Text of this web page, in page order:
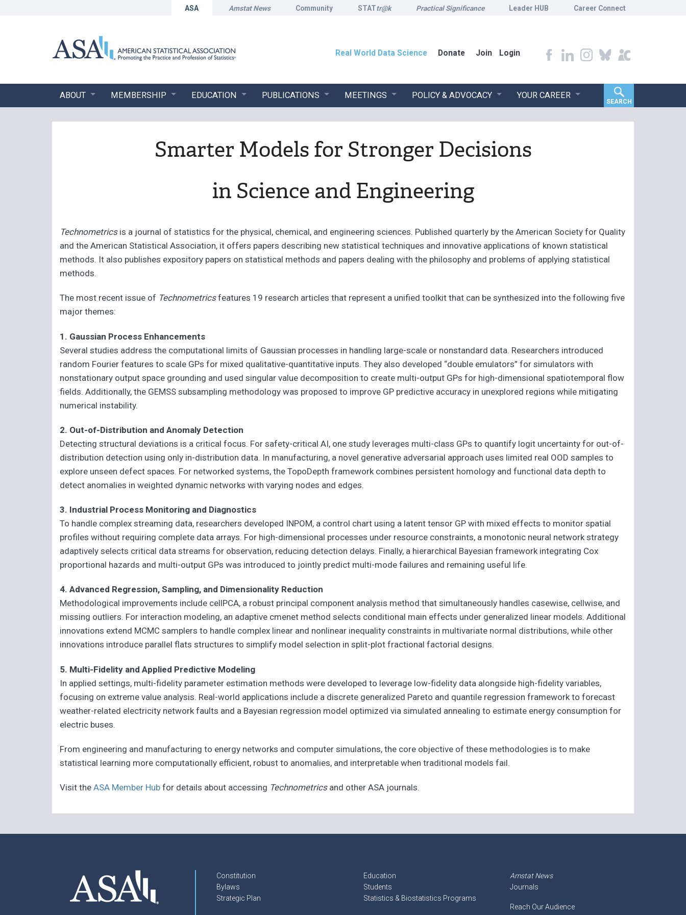
ASA Amstat News Community STATtr@k Practical Significance Leader HUB Career Connect
Real World Data Science Donate Join Login
ABOUT MEMBERSHIP EDUCATION PUBLICATIONS MEETINGS POLICY & ADVOCACY YOUR CAREER
SEARCH
Smarter Models for Stronger Decisions
in Science and Engineering
Technometricsis a journal of statistics for the physical, chemical, and engineering sciences. Published quarterly by the American Society for Quality
and the American Statistical Association, it offers papers describing new statistical techniques and innovative applications of known statistical
methods. It also publishes expository papers on statistical methods and papers dealing with the philosophy and problems of applying statistical
methods.
The most recent issue of Technometricsfeatures 19 research articles that represent a unified toolkit that can be synthesized into the following five
major themes:
1. Gaussian Process Enhancements
Several studies address the computational limits of Gaussian processes in handling large-scale or nonstandard data. Researchers introduced
random Fourier features to scale GPs for mixed qualitative-quantitative inputs. They also developed “double emulators” for simulators with
nonstationary output space grounding and used singular value decomposition to create multi-output GPs for high-dimensional spatiotemporal flow
fields. Additionally, the GEMSS subsampling methodology was proposed to improve GP predictive accuracy in unexplored regions while mitigating
numerical instability.
2. Out-of-Distribution and Anomaly Detection
Detecting structural deviations is a critical focus. For safety-critical AI, one study leverages multi-class GPs to quantify logit uncertainty for out-of-
distribution detection using only in-distribution data. In manufacturing, a novel generative adversarial approach uses limited real OOD samples to
explore unseen defect spaces. For networked systems, the TopoDepth framework combines persistent homology and functional data depth to
detect anomalies in weighted dynamic networks with varying nodes and edges.
3. Industrial Process Monitoring and Diagnostics
To handle complex streaming data, researchers developed INPOM, a control chart using a latent tensor GP with mixed effects to monitor spatial
profiles without requiring complete data arrays. For high-dimensional processes under resource constraints, a monotonic neural network strategy
adaptively selects critical data streams for observation, reducing detection delays. Finally, a hierarchical Bayesian framework integrating Cox
proportional hazards and multi-output GPs was introduced to jointly predict multi-mode failures and remaining useful life.
4. Advanced Regression, Sampling, and Dimensionality Reduction
Methodological improvements include cellPCA, a robust principal component analysis method that simultaneously handles casewise, cellwise, and
missing outliers. For interaction modeling, an adaptive cmenet method selects conditional main effects under generalized linear models. Additional
innovations extend MCMC samplers to handle complex linear and nonlinear inequality constraints in multivariate normal distributions, while other
innovations introduce parallel flats structures to simplify model selection in split-plot fractional factorial designs.
5. Multi-Fidelity and Applied Predictive Modeling
In applied settings, multi-fidelity parameter estimation methods were developed to leverage low-fidelity data alongside high-fidelity variables,
focusing on extreme value analysis. Real-world applications include a discrete generalized Pareto and quantile regression framework to forecast
weather-related electricity network faults and a Bayesian regression model optimized via simulated annealing to estimate energy consumption for
electric buses.
From engineering and manufacturing to energy networks and computer simulations, the core objective of these methodologies is to make
statistical learning more computationally efficient, robust to anomalies, and interpretable when traditional models fail.
Visit theASA Member Hub for details about accessing Technometricsand other ASA journals.
Constitution
Bylaws
Strategic Plan
Education
Students
Statistics & Biostatistics Programs
Amstat News
Journals
Reach Our Audience